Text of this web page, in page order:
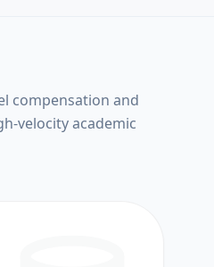
compensation and
velocity academic